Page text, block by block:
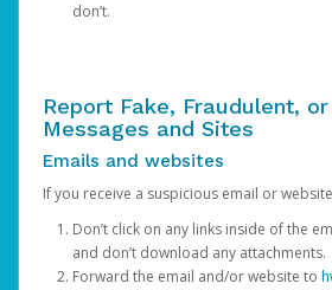
don’t.
Report Fake, Fraudulent,
Messages and Sites
Emails and websites
If you receive a suspicious email or
Don’t click on any links inside of the
and don’t download any attachments.
Forward the email and/or website to